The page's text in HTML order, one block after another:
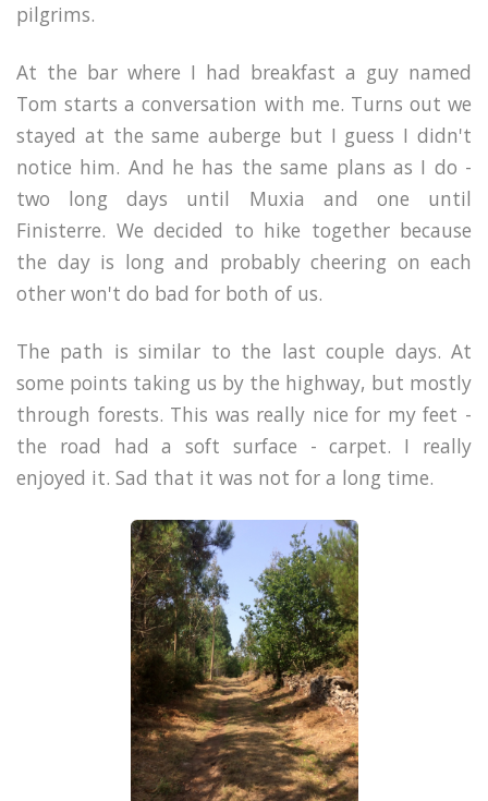
pilgrims.
At the bar where I had breakfast a guy named
Tom starts a conversation with me. Turns out we
stayed at the same auberge but I guess I didn't
notice him. And he has the same plans as I do -
two long days until Muxia and one until
Finisterre. We decided to hike together because
the day is long and probably cheering on each
other won't do bad for both of us.
The path is similar to the last couple days. At
some points taking us by the highway, but mostly
through forests. This was really nice for my feet -
the road had a soft surface - carpet. I really
enjoyed it. Sad that it was not for a long time.